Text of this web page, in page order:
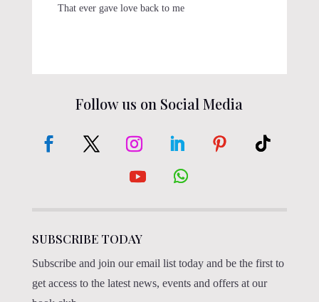
That ever gave love back to me
Follow us on Social Media
SUBSCRIBE TODAY
Subscribe and join our email list today and be the first to
get access to the latest news, events and offers at our